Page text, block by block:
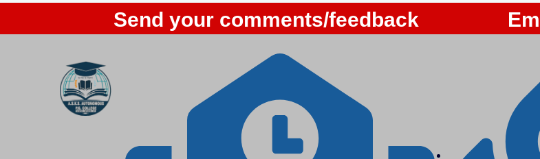
Send your comments/feedback